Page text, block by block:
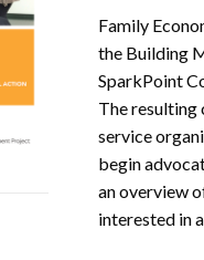
Family
the Building
SparkPoint
The resulting
service
begin
an overview
interested in